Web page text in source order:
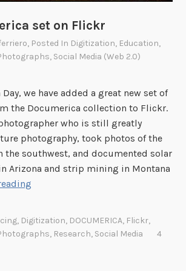
o
a
B
o
u
n
t
y
n
d
set on Flickr
, Posted In Digitization, Education,
, Social Media (Web 2.0)
we have added a great new set of
the Documerica collection to Flickr.
who is still greatly
photography, took photos of the
the southwest, and documented solar
Arizona and strip mining in Montana
D
, Digitization, DOCUMERICA, Flickr,
, Research, Social Media
4